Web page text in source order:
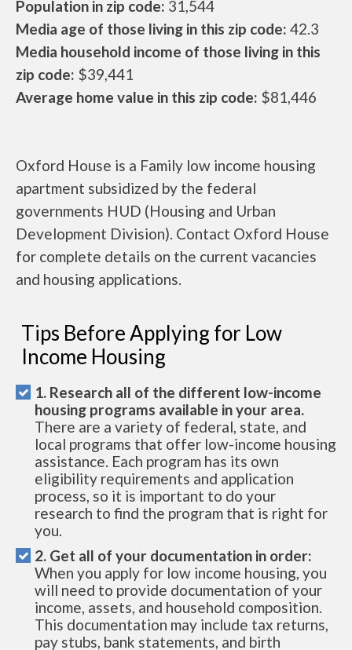
Population in zip code: 31,544
Media age of those living in this zip code: 42.3
Media household income of those living in this
zip code: $39,441
Average home value in this zip code: $81,446
Oxford House is a Family low income housing
apartment subsidized by the federal
governments HUD (Housing and Urban
Development Division). Contact Oxford House
for complete details on the current vacancies
and housing applications.
Tips Before Applying for Low
Income Housing
1. Research all of the different low-income
housing programs available in your area.
There are a variety of federal, state, and
local programs that offer low-income housing
assistance. Each program has its own
eligibility requirements and application
process, so it is important to do your
research to find the program that is right for
you.
2. Get all of your documentation in order:
When you apply for low income housing, you
will need to provide documentation of your
income, assets, and household composition.
This documentation may include tax returns,
pay stubs, bank statements, and birth